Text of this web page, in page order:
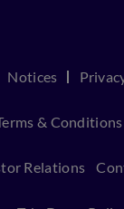
Notices
& Conditions
Relations